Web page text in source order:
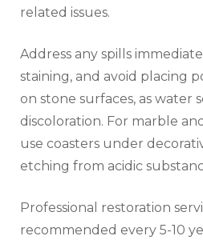
related issues.
Address any spills
staining, and avoid placing
on stone surfaces, as water
discoloration. For marble
use coasters under
etching from acidic
Professional restoration
recommended every 5-10